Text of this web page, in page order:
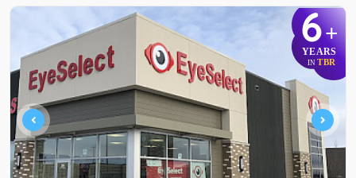
6+
YEARS
IN TBR